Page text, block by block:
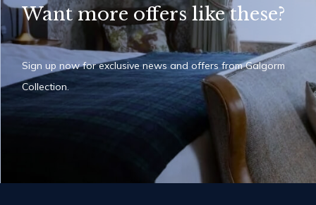
Want more offers like these?
Sign up now for exclusive news and offers from Galgorm
Collection.